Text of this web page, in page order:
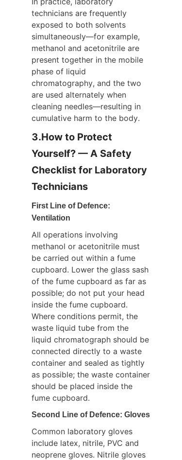
technicians are frequently
exposed to both solvents
simultaneously—for example,
methanol and acetonitrile are
present together in the mobile
phase of liquid
chromatography, and the two
are used alternately when
cleaning needles—resulting in
cumulative harm to the body.
3.How to Protect
Yourself? — A Safety
Checklist for Laboratory
Technicians
First Line of Defence:
Ventilation
All operations involving
methanol or acetonitrile must
be carried out within a fume
cupboard. Lower the glass sash
of the fume cupboard as far as
possible; do not put your head
inside the fume cupboard.
Where conditions permit, the
waste liquid tube from the
liquid chromatograph should be
connected directly to a waste
container and sealed as tightly
as possible; the waste container
should be placed inside the
fume cupboard.
Second Line of Defence: Gloves
Common laboratory gloves
include latex, nitrile, PVC and
neoprene gloves. Nitrile gloves